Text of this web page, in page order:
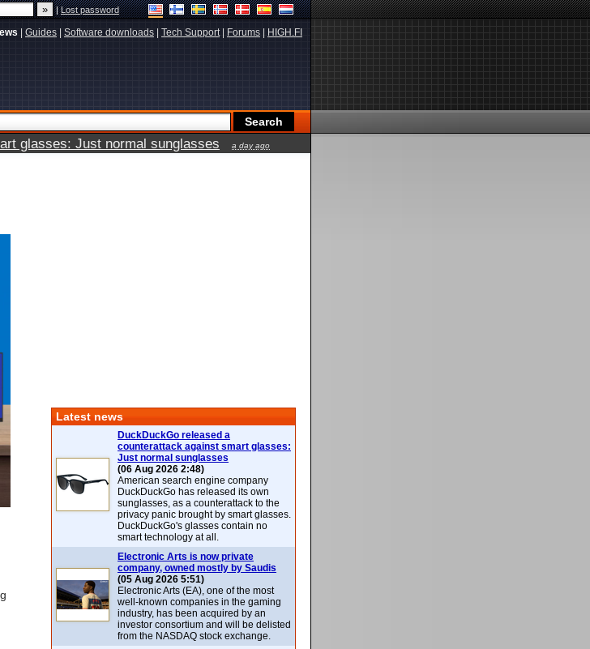
|Lost password
Guides Software downloads Tech Support| Forums HIGH.FI
glasses: Just normal sunglasses a day ago
Latest news
DuckDuckGo released a
counterattack against smart glasses:
Just normal sunglasses
(06 Aug 2026 2:48)
American search engine company
DuckDuckGo has released its own
sunglasses, as a counterattack to the
privacy panic brought by smart glasses.
DuckDuckGo's glasses contain no
smart technology at all.
Electronic Arts is now private
company, owned mostly by Saudis
(05 Aug 2026 5:51)
Electronic Arts (EA), one of the most
well-known companies in the gaming
industry, has been acquired by an
investor consortium and will be delisted
from the NASDAQ stock exchange.